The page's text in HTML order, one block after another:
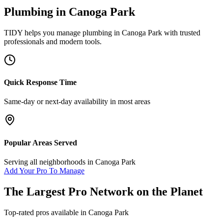
Plumbing in Canoga Park
TIDY helps you manage plumbing in Canoga Park with trusted
professionals and modern tools.
Quick Response Time
Same-day or next-day availability in most areas
Popular Areas Served
Serving all neighborhoods in Canoga Park
Add Your Pro To Manage
The Largest Pro Network on the Planet
Top-rated pros available in Canoga Park